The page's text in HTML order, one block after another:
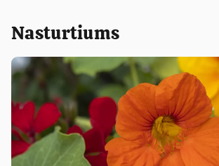
Nasturtiums